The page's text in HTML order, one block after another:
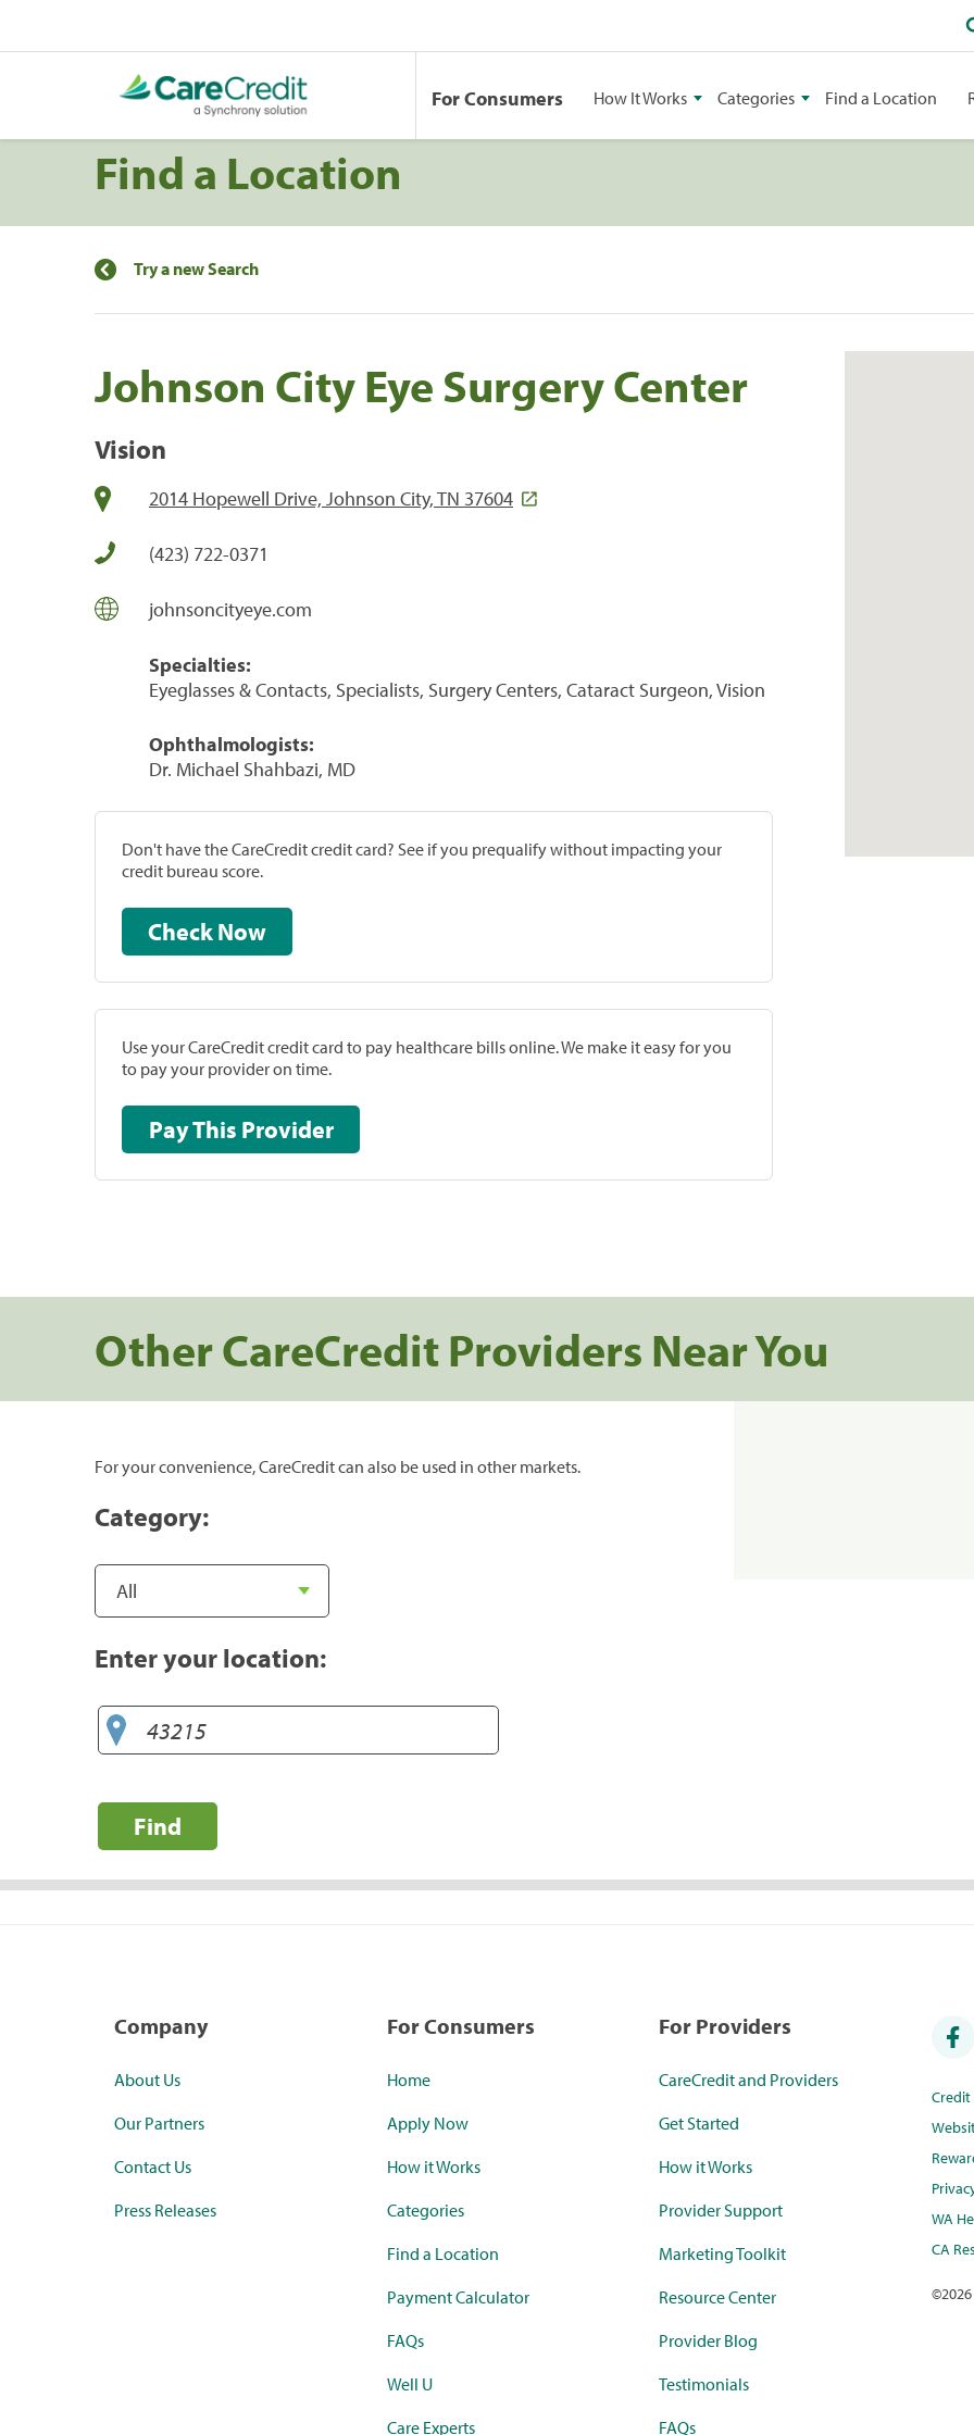
For Consumers How It Works Categories Find a Location
Find a Location
Try a new Search
Johnson City Eye Surgery Center
Vision
2014 Hopewell Drive, Johnson City, TN 37604
(423) 722-0371
johnsoncityeye.com
Specialties:
Eyeglasses & Contacts, Specialists, Surgery Centers, Cataract Surgeon, Vision
Ophthalmologists:
Dr. Michael Shahbazi, MD
Don't have the CareCredit credit card? See if you prequalify without impacting your
credit bureau score.
Check Now
Use your CareCredit credit card to pay healthcare bills online. We make it easy for you
to pay your provider on time.
Pay This Provider
Other CareCredit Providers Near You
For your convenience, CareCredit can also be used in other markets.
Category:
Enter your location:
Find
Company
About Us
Our Partners
Contact Us
Press Releases
For Consumers
Home
Apply Now
How it Works
Categories
Find a Location
Payment Calculator
FAQs
Well U
Care Experts
For Providers
CareCredit and Providers
Get Started
How it Works
Provider Support
Marketing Toolkit
Resource Center
Provider Blog
Testimonials
FAQs
WA
CA
©